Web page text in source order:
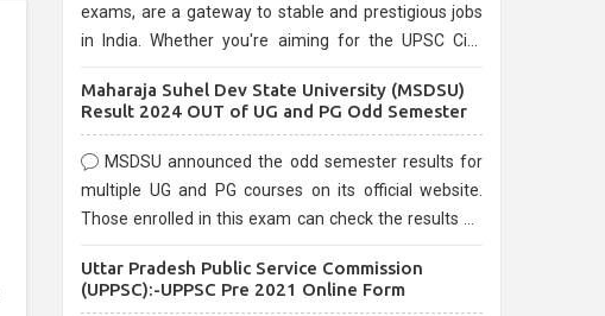
exams, are a gateway to stable and prestigious jobs
in India. Whether you're aiming for the UPSC Civil
are known for their rigorous selection process and
Maharaja Suhel Dev State University (MSDSU)
Result 2024 OUT of UG and PG Odd Semester
MSDSU announced the odd semester results for
multiple UG and PG courses on its official website.
Those enrolled in this exam can check the results on
Uttar Pradesh Public Service Commission
(UPPSC):-UPPSC Pre 2021 Online Form